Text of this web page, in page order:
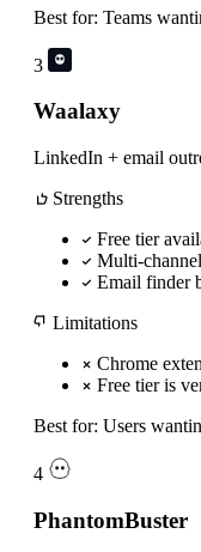
Best for: Teams
3
Waalaxy
LinkedIn + email
Strengths
Free tier
Multi-
Email finder
Limitations
Chrome
Free tier is
Best for: Users
4
PhantomBuster